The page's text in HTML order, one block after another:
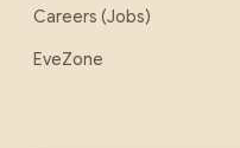
Careers (Jobs)
EveZone